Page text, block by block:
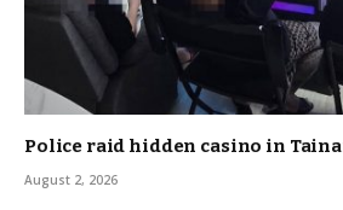
Police raid hidden casino in
August 2, 2026